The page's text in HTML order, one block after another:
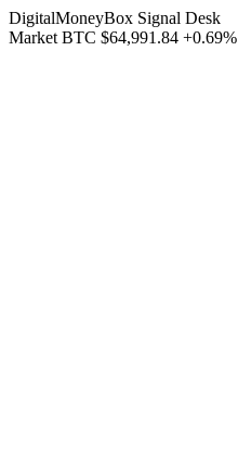
DigitalMoneyBox Signal Desk
Market BTC $64,991.84 +0.69%